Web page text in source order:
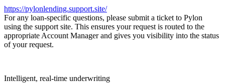
https://pylonlending.support.site/
For any loan-specific questions, please submit a ticket to Pylon
using the support site. This ensures your request is routed to the
appropriate Account Manager and gives you visibility into the status
of your request.
Intelligent, real-time underwriting